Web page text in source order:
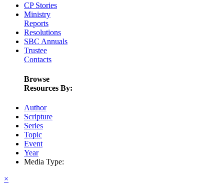
CP Stories
Ministry
Reports
Resolutions
SBC Annuals
Trustee
Contacts
Browse
Resources By:
Author
Scripture
Series
Topic
Event
Year
Media Type:
×